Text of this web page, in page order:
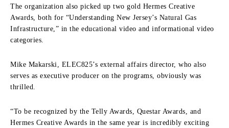
The organization also picked up two gold Hermes Creative
Awards, both for “Understanding New Jersey’s Natural Gas
Infrastructure,” in the educational video and informational video
categories.
Mike Makarski, ELEC825’s external affairs director, who also
serves as executive producer on the programs, obviously was
thrilled.
“To be recognized by the Telly Awards, Questar Awards, and
Hermes Creative Awards in the same year is incredibly exciting